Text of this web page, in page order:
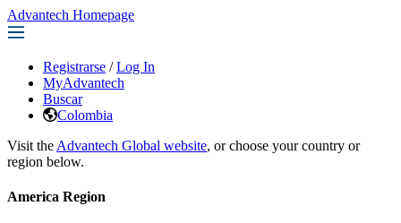
Advantech Homepage
Registrarse / Log In
MyAdvantech
Buscar
Colombia
Visit the Advantech Global website, or choose your country or
region below.
America Region